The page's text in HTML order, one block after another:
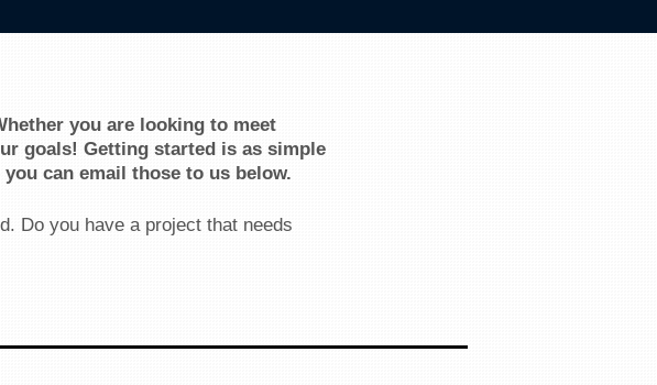
you are looking to meet
goals! Getting started is as simple
can email those to us below.
Do you have a project that needs